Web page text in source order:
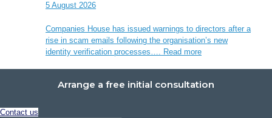
5 August 2026
Companies House has issued warnings to directors after a
rise in scam emails following the organisation’s new
identity verification processes…. Read more
Arrange a free initial consultation
Contact us